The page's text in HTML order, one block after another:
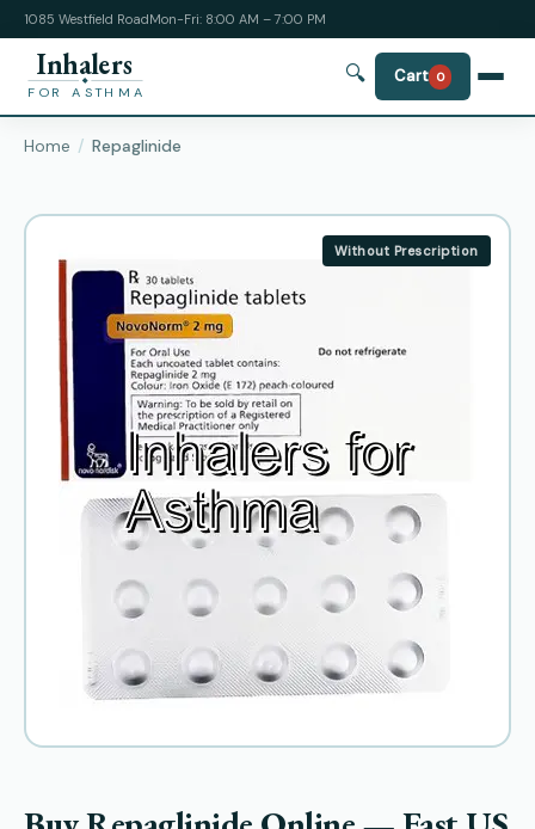
1085 Westfield RoadMon-Fri: 8:00 AM – 7:00 PM
Inhalers
FOR ASTHMA
🔍 Cart 0
Home Repaglinide
Without Prescription